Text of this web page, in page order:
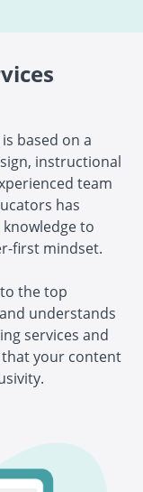
based on a
instructional
team
has
to
first mindset.
the top
understands
services and
your content